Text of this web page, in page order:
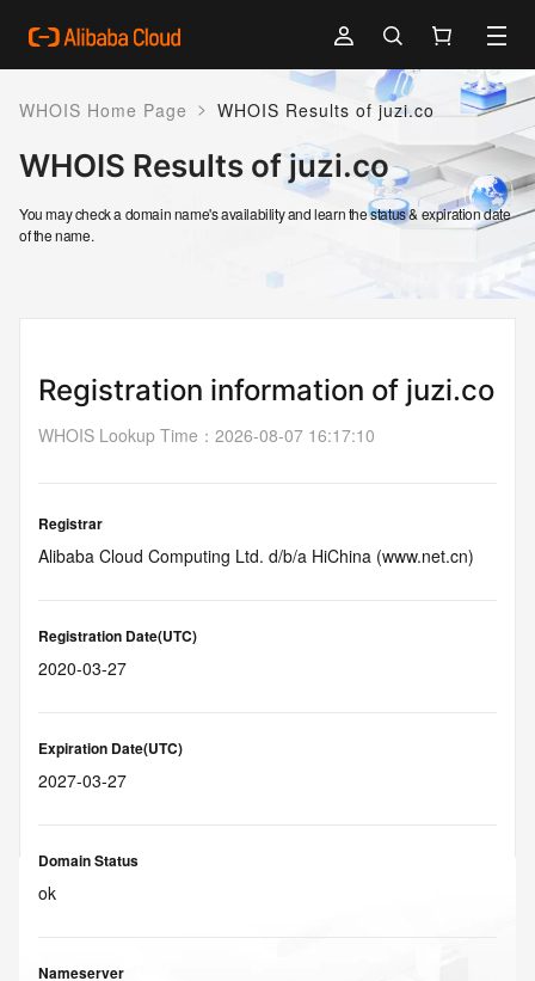
WHOIS Home Page > WHOIS Results of juzi.co
WHOIS Results of juzi.co
You may check a domain name's availability and learn the status & expiration date
of the name.
Registration information of juzi.co
WHOIS Lookup Time ： 2026-08-07 16:17:10
Registrar
Alibaba Cloud Computing Ltd. d/b/a HiChina (www.net.cn)
Registration Date(UTC)
2020-03-27
Expiration Date(UTC)
2027-03-27
Domain Status
ok
Nameserver